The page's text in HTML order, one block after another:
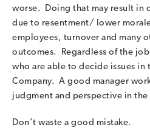
worse. Doing that may result in
due to resentment/ lower
employees, turnover and many
outcomes. Regardless of the
who are able to decide issues in
Company. A good manager
judgment and perspective in the
Don’t waste a good mistake.